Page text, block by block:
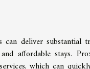
can deliver
affordable stays.